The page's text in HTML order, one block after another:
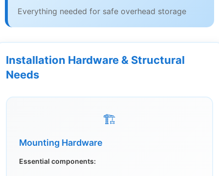
Everything needed for safe overhead storage
Installation Hardware & Structural
Needs
🏗️
Mounting Hardware
Essential components: